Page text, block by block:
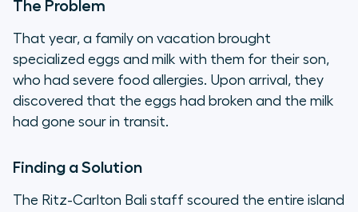
The Problem
That year, a family on vacation brought
specialized eggs and milk with them for their son,
who had severe food allergies. Upon arrival, they
discovered that the eggs had broken and the milk
had gone sour in transit.
Finding a Solution
The Ritz-Carlton Bali staff scoured the entire island